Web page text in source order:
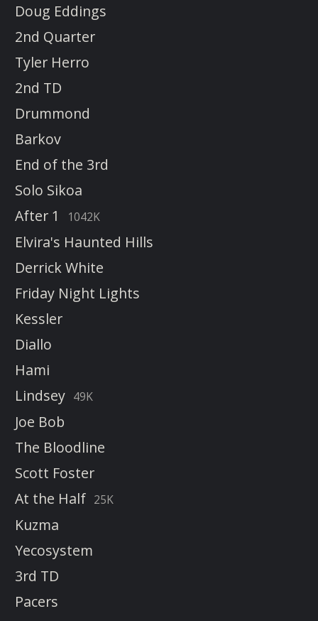
Doug Eddings
2nd Quarter
Tyler Herro
2nd TD
Drummond
Barkov
End of the 3rd
Solo Sikoa
After 1
1042K
Elvira's Haunted Hills
Derrick White
Friday Night Lights
Kessler
Diallo
Hami
Lindsey 49K
Joe Bob
The Bloodline
Scott Foster
At the Half 25K
Kuzma
Yecosystem
3rd TD
Pacers